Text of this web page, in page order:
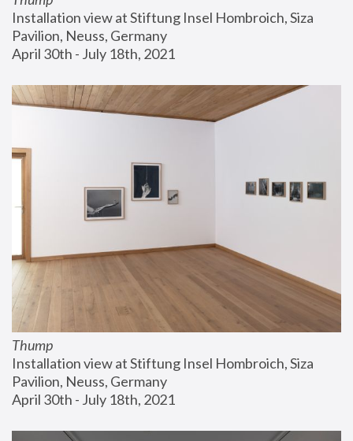
Installation view at Stiftung Insel Hombroich, Siza
Pavilion, Neuss, Germany
April 30th - July 18th, 2021
Thump
Installation view at Stiftung Insel Hombroich, Siza
Pavilion, Neuss, Germany
April 30th - July 18th, 2021